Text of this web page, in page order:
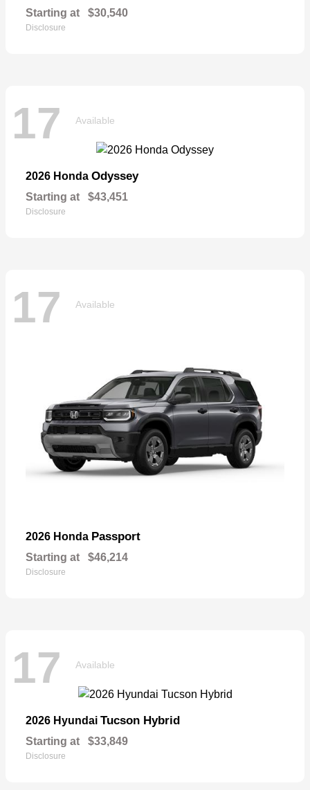
Starting at $30,540
Disclosure
17 Available
2026 Honda Odyssey
Starting at $43,451
Disclosure
17 Available
2026 Honda Passport
Starting at $46,214
Disclosure
17 Available
2026 Hyundai Tucson Hybrid
Starting at $33,849
Disclosure